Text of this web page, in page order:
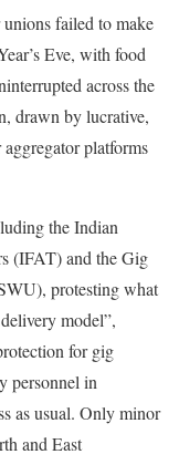
failed to make
Eve, with food
across the
drawn by lucrative,
platforms
the Indian
(IFAT) and the Gig
protesting what
model”,
for gig
personnel in
as usual. Only minor
and East